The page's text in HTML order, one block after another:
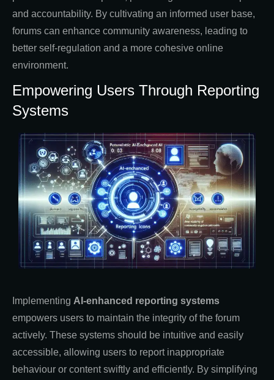
and accountability. By cultivating an informed user base,
forums can enhance community awareness, leading to
better self-regulation and a more cohesive online
environment.
Empowering Users Through Reporting
Systems
Implementing AI-enhanced reporting systems
empowers users to maintain the integrity of the forum
actively. These systems should be intuitive and easily
accessible, allowing users to report inappropriate
behaviour or content swiftly and efficiently. By simplifying